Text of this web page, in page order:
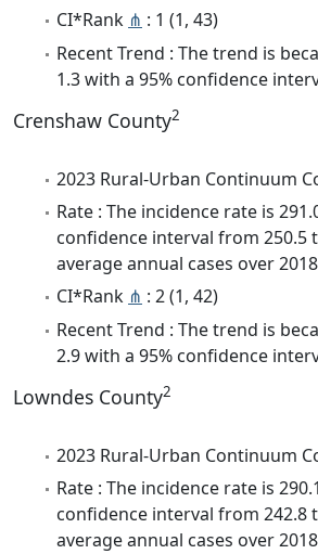
CI*Rank ⋔ : 1 (1, 43)
Recent Trend : The trend is
1.3 with a 95% confidence
Crenshaw County2
2023 Rural-Urban Continuum
Rate : The incidence rate is
confidence interval from 250.5
average annual cases over
CI*Rank ⋔ : 2 (1, 42)
Recent Trend : The trend is
2.9 with a 95% confidence
Lowndes County2
2023 Rural-Urban Continuum
Rate : The incidence rate is
confidence interval from 242.8
average annual cases over